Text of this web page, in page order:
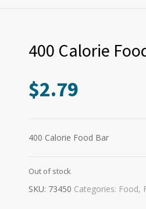
400 Calorie
$2.79
400 Calorie Food Bar
Out of stock
SKU: 73450 Categories: Food,